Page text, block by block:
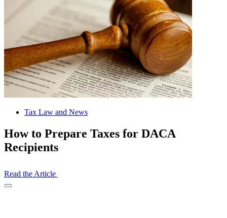
Tax Law and News
How to Prepare Taxes for DACA
Recipients
Read the Article
Open